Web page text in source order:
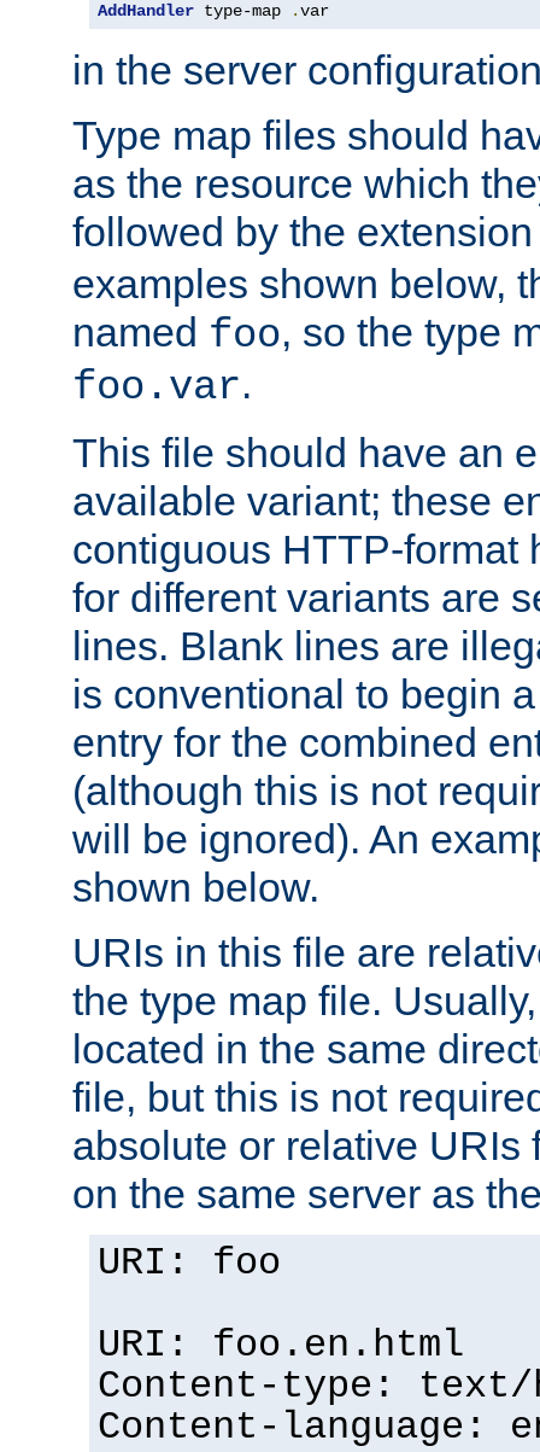
AddHandler type-map .var
in the server
Type map files should
as the resource which
followed by the
examples shown below,
named foo, so the type
foo.var.
This file should have an
available variant; these
contiguous HTTP-format
for different variants are
lines. Blank lines are
is conventional to begin
entry for the combined
(although this is not
will be ignored). An
shown below.
URIs in this file are
the type map file.
located in the same
file, but this is not
absolute or relative URIs
on the same server as
URI: foo
URI: foo.en.html
Content-type: text/
Content-language: